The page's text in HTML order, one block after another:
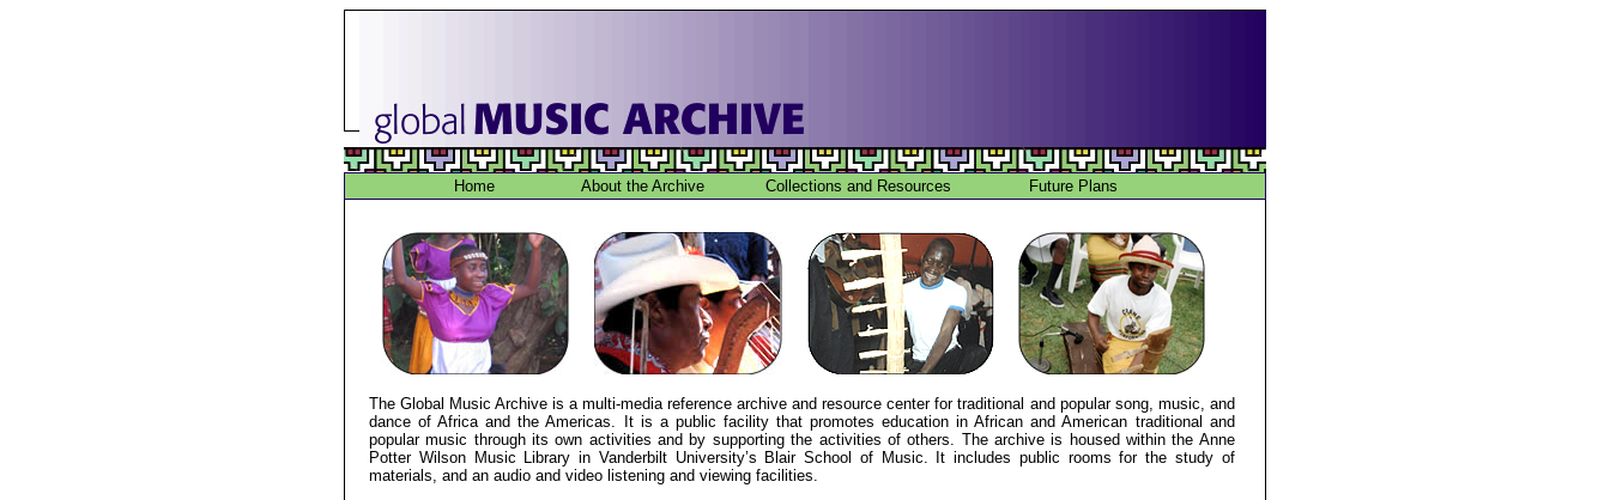
Home About the Archive Collections and Resources Future Plans
The Global Music Archive is a multi-media reference archive and resource center for traditional and popular song, music, and
dance of Africa and the Americas. It is a public facility that promotes education in African and American traditional and
popular music through its own activities and by supporting the activities of others. The archive is housed within the Anne
Potter Wilson Music Library in Vanderbilt University’s Blair School of Music. It includes public rooms for the study of
materials, and an audio and video listening and viewing facilities.